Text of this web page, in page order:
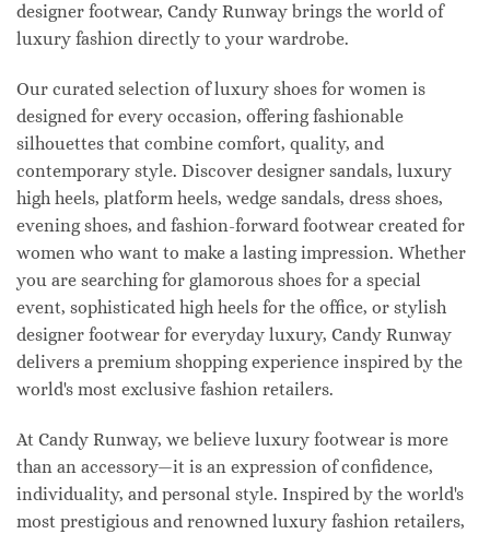
designer footwear, Candy Runway brings the world of
luxury fashion directly to your wardrobe.
Our curated selection of luxury shoes for women is
designed for every occasion, offering fashionable
silhouettes that combine comfort, quality, and
contemporary style. Discover designer sandals, luxury
high heels, platform heels, wedge sandals, dress shoes,
evening shoes, and fashion-forward footwear created for
women who want to make a lasting impression. Whether
you are searching for glamorous shoes for a special
event, sophisticated high heels for the office, or stylish
designer footwear for everyday luxury, Candy Runway
delivers a premium shopping experience inspired by the
world's most exclusive fashion retailers.
At Candy Runway, we believe luxury footwear is more
than an accessory—it is an expression of confidence,
individuality, and personal style. Inspired by the world's
most prestigious and renowned luxury fashion retailers,